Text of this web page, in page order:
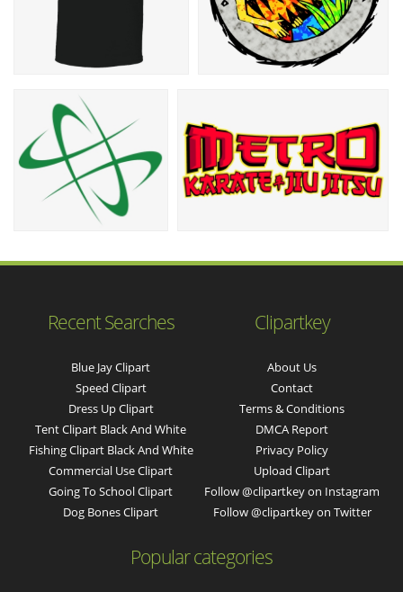
Recent Searches
Blue Jay Clipart
Speed Clipart
Dress Up Clipart
Tent Clipart Black And White
Fishing Clipart Black And White
Commercial Use Clipart
Going To School Clipart
Dog Bones Clipart
Clipartkey
About Us
Contact
Terms & Conditions
DMCA Report
Privacy Policy
Upload Clipart
Follow @clipartkey on Instagram
Follow @clipartkey on Twitter
Popular categories